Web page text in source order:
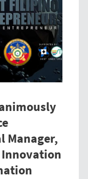
Manager,
Innovation